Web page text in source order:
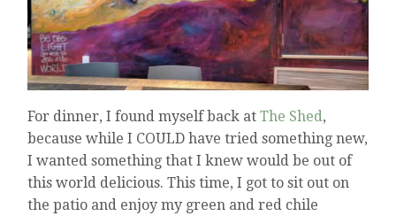
For dinner, I found myself back atThe Shed,
because while I COULD have tried something new,
I wanted something that I knew would be out of
this world delicious. This time, I got to sit out on
the patio and enjoy my green and red chile